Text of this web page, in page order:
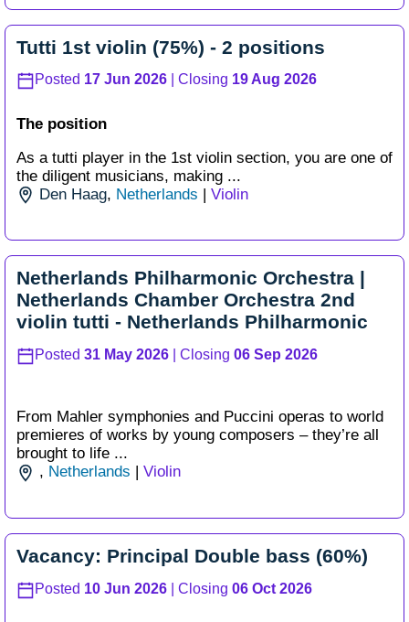
Tutti 1st violin (75%) - 2 positions
Posted 17 Jun 2026 | Closing 19 Aug 2026
The position
As a tutti player in the 1st violin section, you are one of
the diligent musicians, making ...
Den Haag, Netherlands | Violin
Netherlands Philharmonic Orchestra |
Netherlands Chamber Orchestra 2nd
violin tutti - Netherlands Philharmonic
Posted 31 May 2026 | Closing 06 Sep 2026
From Mahler symphonies and Puccini operas to world
premieres of works by young composers – they’re all
brought to life ...
, Netherlands Violin
Vacancy: Principal Double bass (60%)
Posted 10 Jun 2026 | Closing 06 Oct 2026